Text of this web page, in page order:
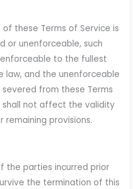
these Terms of Service is
or unenforceable, such
to the fullest
and the unenforceable
from these Terms
shall not affect the validity
provisions.
the parties incurred prior
the termination of this